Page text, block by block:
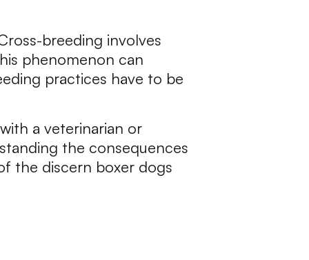
breeding involves
phenomenon can
practices have to be
a veterinarian or
the consequences
the discern boxer dogs